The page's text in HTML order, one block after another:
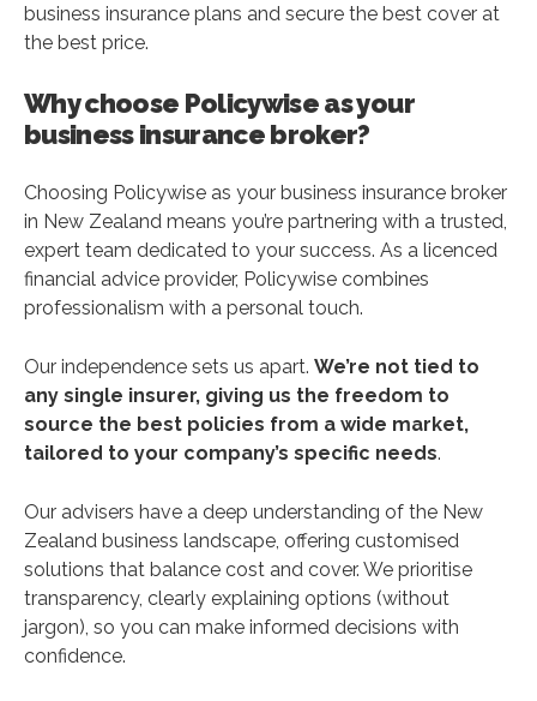
business insurance plans and secure the best cover at
the best price.
Why choose Policywise as your
business insurance broker?
Choosing Policywise as your business insurance broker
in New Zealand means you’re partnering with a trusted,
expert team dedicated to your success. As a licenced
financial advice provider, Policywise combines
professionalism with a personal touch.
Our independence sets us apart. We’re not tied to
any single insurer, giving us the freedom to
source the best policies from a wide market,
tailored to your company’s specific needs.
Our advisers have a deep understanding of the New
Zealand business landscape, offering customised
solutions that balance cost and cover. We prioritise
transparency, clearly explaining options (without
jargon), so you can make informed decisions with
confidence.